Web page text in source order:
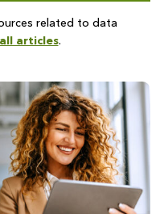
related to data
articles.